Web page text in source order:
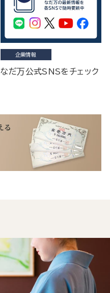
企業情報
なだ万公式SNSをチェック